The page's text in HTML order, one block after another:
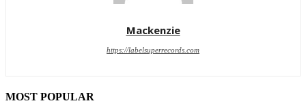
Mackenzie
https://labelsuperrecords.com
MOST POPULAR